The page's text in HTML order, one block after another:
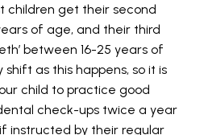
children get their second
of age, and their third
between 16-25 years of
as this happens, so it is
child to practice good
check-ups twice a year
instructed by their regular